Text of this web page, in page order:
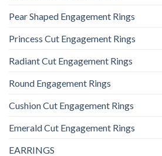
Pear Shaped Engagement Rings
Princess Cut Engagement Rings
Radiant Cut Engagement Rings
Round Engagement Rings
Cushion Cut Engagement Rings
Emerald Cut Engagement Rings
EARRINGS